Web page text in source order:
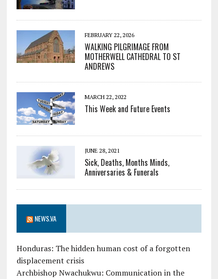
FEBRUARY 22, 2026
WALKING PILGRIMAGE FROM
MOTHERWELL CATHEDRAL TO ST
ANDREWS
MARCH 22, 2022
This Week and Future Events
JUNE 28, 2021
Sick, Deaths, Months Minds,
Anniversaries & Funerals
NEWS.VA
Honduras: The hidden human cost of a forgotten
displacement crisis
Archbishop Nwachukwu: Communication in the